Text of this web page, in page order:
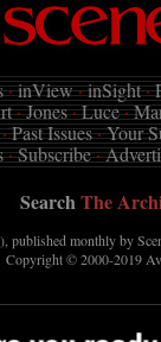
·inView·inSight·
·Jones·Luce·
Past Issues·Your
·Subscribe·
SearchThe
published monthly by
Copyright © 2000-2019